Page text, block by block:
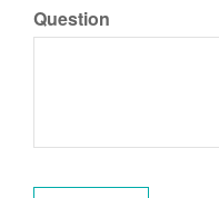
Question